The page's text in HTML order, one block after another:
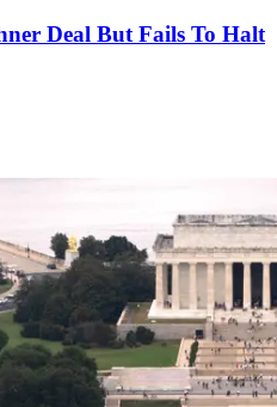
Deal But Fails To Halt